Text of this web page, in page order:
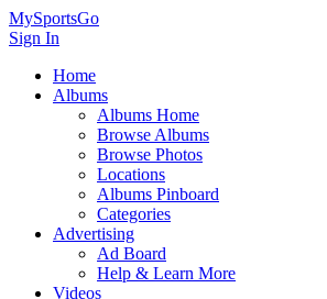
MySportsGo
Sign In
Home
Albums
Albums Home
Browse Albums
Browse Photos
Locations
Albums Pinboard
Categories
Advertising
Ad Board
Help & Learn More
Videos